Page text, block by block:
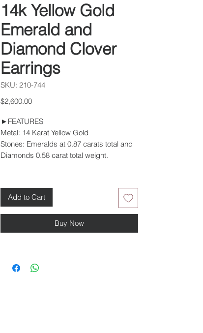
14k Yellow Gold
Emerald and
Diamond Clover
Earrings
SKU: 210-744
$2,600.00Price
►FEATURES
Metal: 14 Karat Yellow Gold
Stones: Emeralds at 0.87 carats total and
Diamonds 0.58 carat total weight.
Add to Cart
Buy Now